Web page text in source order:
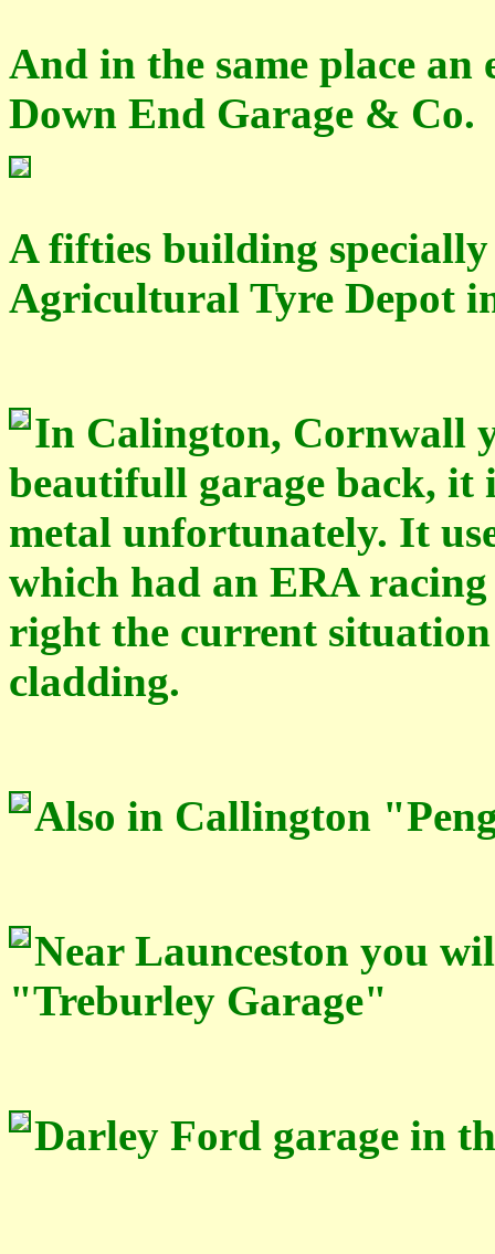
And in the same place
Down End Garage & Co.
A fifties building
Agricultural Tyre Depot
In Calington, Cornwall
beautifull garage back, it
metal unfortunately. It
which had an ERA
right the current
cladding.
Also in Callington
Near Launceston you
"Treburley Garage"
Darley Ford garage in